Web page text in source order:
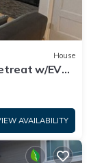
House
w/EV
AVAILABILITY